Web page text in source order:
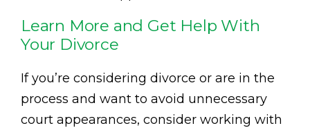
Learn More and Get Help With
Your Divorce
If you’re considering divorce or are in the
process and want to avoid unnecessary
court appearances, consider working with